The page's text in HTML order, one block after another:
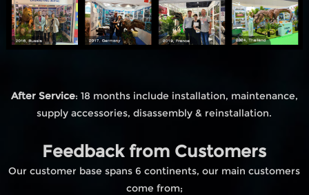
After Service: 18 months include installation, maintenance,
supply accessories, disassembly & reinstallation.
Feedback from Customers
Our customer base spans 6 continents, our main customers
come from;